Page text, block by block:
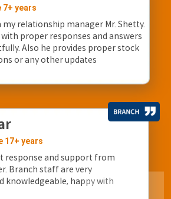
7+ years
my relationship manager Mr. Shetty.
proper responses and answers
Also he provides proper stock
or any other updates
17+ years
response and support from
Branch staff are very
knowledgeable, happy with